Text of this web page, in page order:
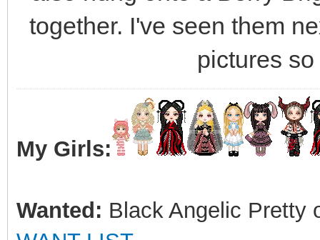
together. I've seen them
pictures
My Girls:
Wanted: Black Angelic Pretty